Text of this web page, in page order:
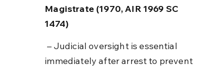
Magistrate (1970, AIR 1969 SC
1474)
immediately after arrest to prevent